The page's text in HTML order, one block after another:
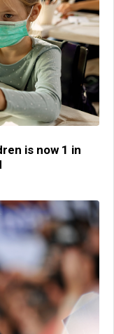
is now 1 in